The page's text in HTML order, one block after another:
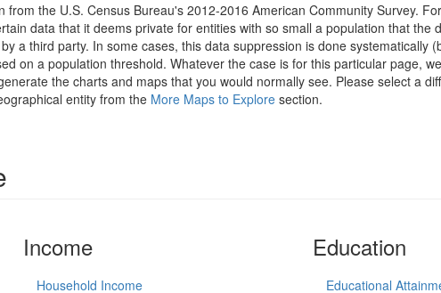
the U.S. Census Bureau's 2012-2016 American Community Survey.
data that it deems private for entities with so small a population that the
a third party. In some cases, this data suppression is done systematically
on a population threshold. Whatever the case is for this particular page,
the charts and maps that you would normally see. Please select a
entity from the More Maps to Explore section.
Income
Household Income
Education
Educational